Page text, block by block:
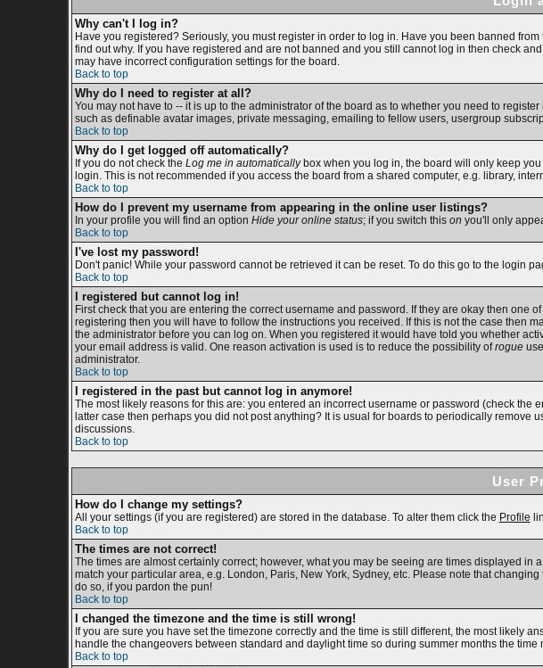
Why can't I log in?
Have you registered? Seriously, you must register in order to log in. Have you been banned
find out why. If you have registered and are not banned and you still cannot log in then check
may have incorrect configuration settings for the board.
Back to top
Why do I need to register at all?
You may not have to -- it is up to the administrator of the board as to whether you need to
such as definable avatar images, private messaging, emailing to fellow users, usergroup
Back to top
Why do I get logged off automatically?
If you do not check the Log me in automaticallybox when you log in, the board will only keep
login. This is not recommended if you access the board from a shared computer, e.g. library,
Back to top
How do I prevent my username from appearing in the online user listings?
In your profile you will find an option Hide your online status; if you switch this on you'll only
Back to top
I've lost my password!
Don't panic! While your password cannot be retrieved it can be reset. To do this go to the login
Back to top
I registered but cannot log in!
First check that you are entering the correct username and password. If they are okay then one
registering then you will have to follow the instructions you received. If this is not the case then
the administrator before you can log on. When you registered it would have told you whether
your email address is valid. One reason activation is used is to reduce the possibility ofrogue
administrator.
Back to top
I registered in the past but cannot log in anymore!
The most likely reasons for this are: you entered an incorrect username or password (check
latter case then perhaps you did not post anything? It is usual for boards to periodically
discussions.
Back to top
User
How do I change my settings?
All your settings (if you are registered) are stored in the database. To alter them click the Profile
Back to top
The times are not correct!
The times are almost certainly correct; however, what you may be seeing are times displayed
match your particular area, e.g. London, Paris, New York, Sydney, etc. Please note that
do so, if you pardon the pun!
Back to top
I changed the timezone and the time is still wrong!
If you are sure you have set the timezone correctly and the time is still different, the most likely
handle the changeovers between standard and daylight time so during summer months the
Back to top